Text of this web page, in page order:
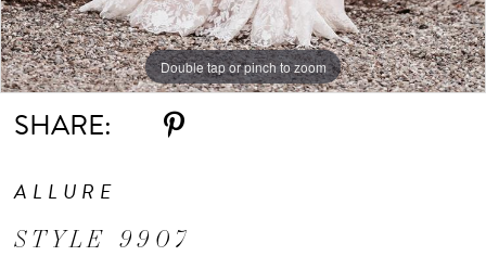
Double tap or pinch to zoom
Double tap or pinch to zoom
Double tap or pinch to zoom
SHARE:
ALLURE
STYLE 9907